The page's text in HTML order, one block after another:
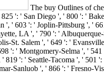
The buy Outlines of
': ' San Diego ', ' 800 ': '
' 603 ': ' Joplin-Pittsburg ', '
LA ', ' 790 ': '
St. Salem ', ' 649 ': '
': ' Montgomery-Selma ', '
': ' Seattle-Tacoma ', '
Sanluob ', ' 866 ': '